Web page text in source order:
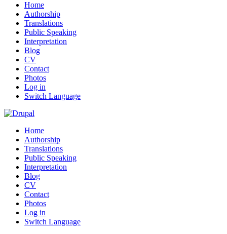
Home
Authorship
Translations
Public Speaking
Interpretation
Blog
CV
Contact
Photos
Log in
Switch Language
Home
Authorship
Translations
Public Speaking
Interpretation
Blog
CV
Contact
Photos
Log in
Switch Language